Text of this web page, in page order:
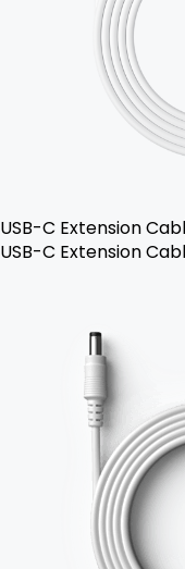
USB-C Extension
USB-C Extension